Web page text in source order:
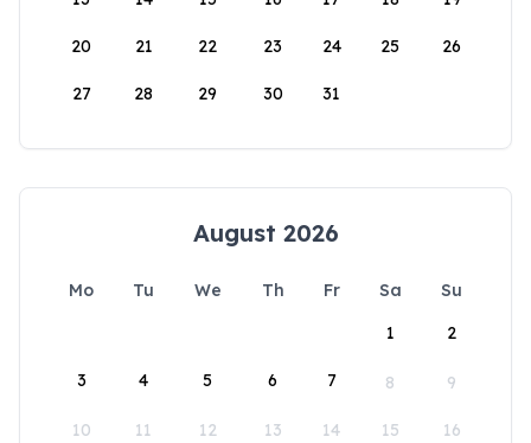
20 21 22 23 24 25 26
27 28 29 30 31
August 2026
Mo Tu We Th Fr Sa
Su
1
2
3 4 5 6 7 8 9
10 11 12 13 14 15 16